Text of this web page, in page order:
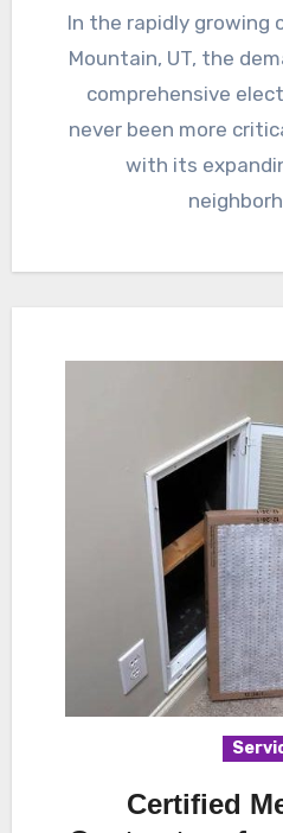
In the rapidly growing community of Eagle
Mountain, UT, the
comprehensive
never been more
with its
Certified